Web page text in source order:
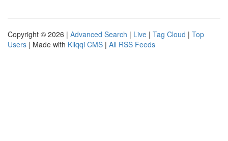
Copyright © 2026 | Advanced Search | Live | Tag Cloud | Top
Users | Made with Kliqqi CMS | All RSS Feeds